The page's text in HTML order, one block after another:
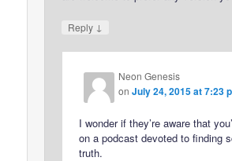
Reply ↓
Neon Genesis
onJuly 24, 2015 at 7:23
I wonder if they’re aware that
on a podcast devoted to finding
truth.